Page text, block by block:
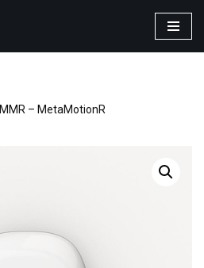
MMR – MetaMotionR